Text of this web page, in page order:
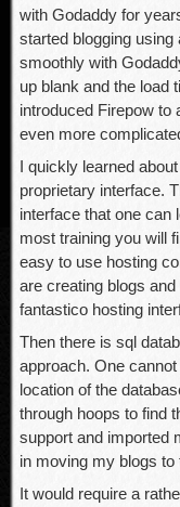
with Godaddy for
started blogging using
smoothly with
up blank and the load
introduced Firepow to
even more
I quickly learned
proprietary interface.
interface that one can
most training you will
easy to use hosting
are creating blogs
fantastico hosting
Then there is sql
approach. One
location of the
through hoops to find
support and imported
in moving my blogs
It would require a